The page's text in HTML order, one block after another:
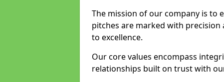
The mission of our company is to
pitches are marked with
to excellence.
Our core values encompass
relationships built on trust with